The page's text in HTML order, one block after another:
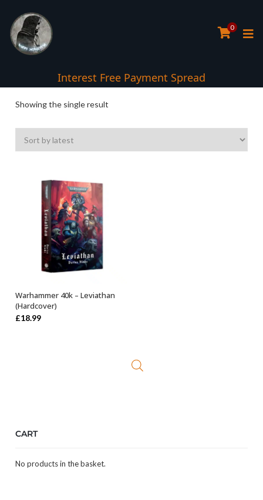
0
Interest Free Payment Spread
Showing the single result
OUT OF STOCK
Warhammer 40k – Leviathan
(Hardcover)
£18.99
CART
No products in the basket.